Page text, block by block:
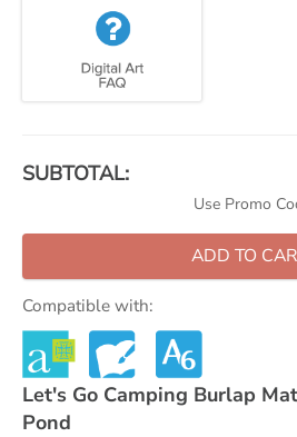
SUBTOTAL:
Use Promo
ADD TO
Compatible with:
Let's Go Camping Burlap
Pond